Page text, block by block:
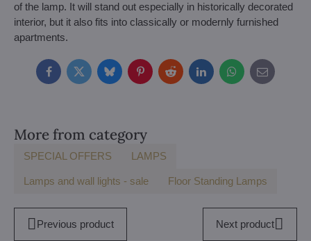
of the lamp. It will stand out especially in historically decorated
interior, but it also fits into classically or modernly furnished
apartments.
FacebookTwitterBlueskyPinterestRedditLinkedInWhatsApp
E-
mail
More from category
SPECIAL OFFERS LAMPS
Lamps and wall lights - sale Floor Standing Lamps
Previous product Next product